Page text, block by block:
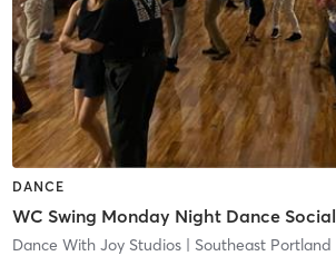
DANCE
WC Swing Monday Night Dance Social
Dance With Joy Studios| Southeast Portland